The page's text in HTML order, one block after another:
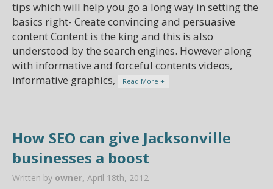
tips which will help you go a long way in setting the
basics right- Create convincing and persuasive
content Content is the king and this is also
understood by the search engines. However along
with informative and forceful contents videos,
informative graphics,
Read More +
How SEO can give Jacksonville
businesses a boost
Written by owner, April 18th, 2012